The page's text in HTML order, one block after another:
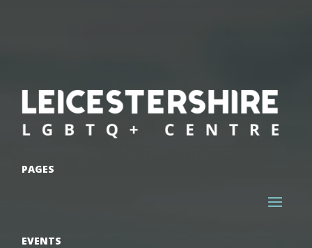
PAGES
EVENTS